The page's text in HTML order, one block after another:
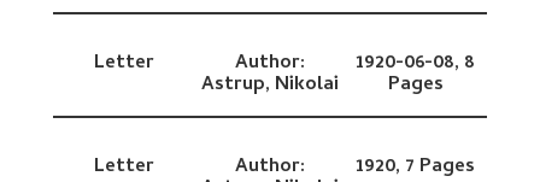
Letter Author:
Astrup, Nikolai
1920-06-08, 8
Pages
Letter Author: 1920, 7 Pages